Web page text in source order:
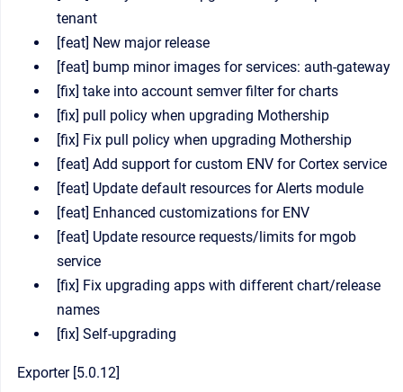
tenant
[feat] New major release
[feat] bump minor images for services: auth-gateway
[fix] take into account semver filter for charts
[fix] pull policy when upgrading Mothership
[fix] Fix pull policy when upgrading Mothership
[feat] Add support for custom ENV for Cortex service
[feat] Update default resources for Alerts module
[feat] Enhanced customizations for ENV
[feat] Update resource requests/limits for mgob
service
[fix] Fix upgrading apps with different chart/release
names
[fix] Self-upgrading
Exporter [5.0.12]